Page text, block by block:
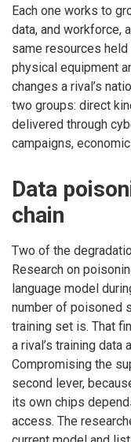
Each one works to
data, and workforce,
same resources
physical equipment
changes a rival’s
two groups: direct
delivered through
campaigns,
Data
chain
Two of the
Research on
language model
number of poisoned
training set is. That
a rival’s training
Compromising the
second lever,
its own chips
access. The